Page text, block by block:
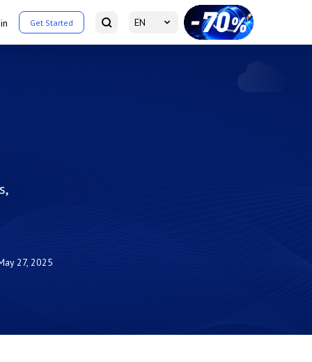
Get Started EN
27, 2025